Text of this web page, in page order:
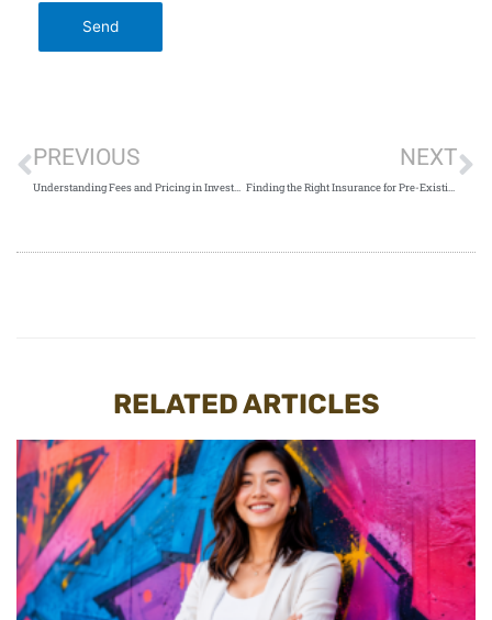
PREVIOUS
Understanding Fees and Pricing in Investment-Linked Policies
NEXT
Finding the Right Insurance for Pre-Existing Conditions: A Comprehensive Guide
RELATED ARTICLES